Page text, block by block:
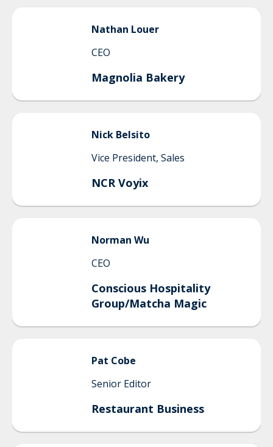
Nathan Louer
CEO
Magnolia Bakery
Nick Belsito
Vice President, Sales
NCR Voyix
Norman Wu
CEO
Conscious Hospitality
Group/Matcha Magic
Pat Cobe
Senior Editor
Restaurant Business